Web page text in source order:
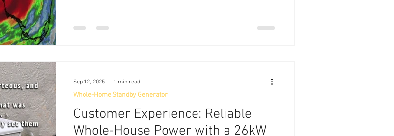
Customer Experience: Reliable
Whole-House Power with a 26kW
Whole-Home Standby Generator
Sep 12, 2025 1 min read